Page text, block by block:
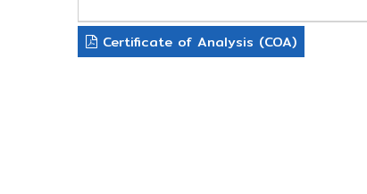
Certificate of Analysis (COA)